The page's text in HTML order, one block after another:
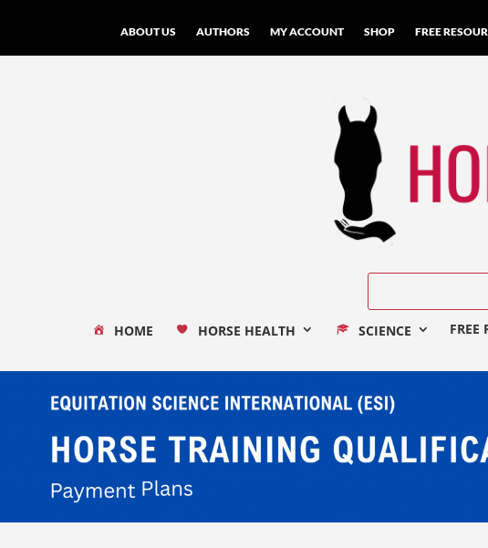
ABOUT US AUTHORS MY ACCOUNT SHOP FREE
HOME HORSE HEALTH SCIENCE FREE